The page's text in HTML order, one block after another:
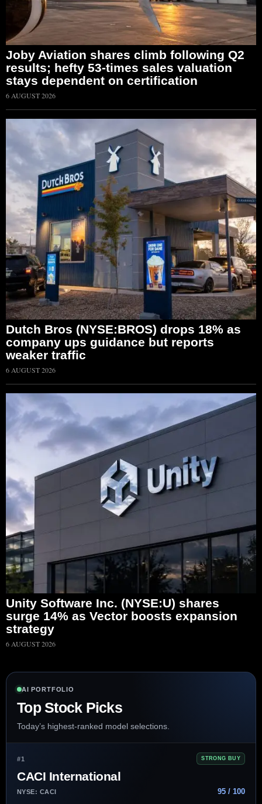
Joby Aviation shares climb following Q2
results; hefty 53-times sales valuation
stays dependent on certification
6 AUGUST 2026
Dutch Bros (NYSE:BROS) drops 18% as
company ups guidance but reports
weaker traffic
6 AUGUST 2026
Unity Software Inc. (NYSE:U) shares
surge 14% as Vector boosts expansion
strategy
6 AUGUST 2026
AI PORTFOLIO
Top Stock Picks
Today’s highest-ranked model selections.
#1 STRONG BUY
CACI International
NYSE: CACI 95 / 100